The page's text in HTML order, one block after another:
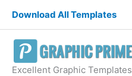
content
Download All Templates
Excellent Graphic Templates